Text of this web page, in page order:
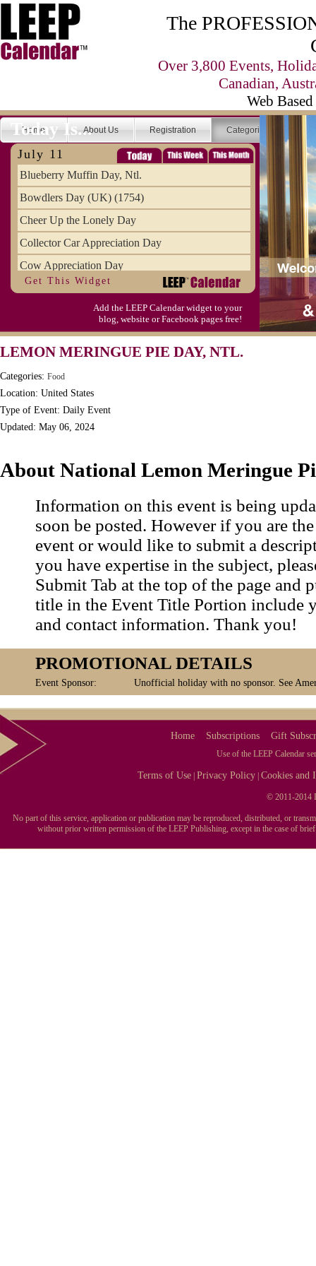
The
Over 3,800 Events,
Canadian,
Web
Home About Us Registration Categories
Today Is...
July 11
Blueberry Muffin Day, Ntl.
Bowdlers Day (UK) (1754)
Cheer Up the Lonely Day
Collector Car Appreciation Day
Cow Appreciation Day
Population Day, World
Slurpee Day (1927)
Triplet Convention
Get This Widget
Add the LEEP Calendar widget to your
blog, website or Facebook pages free!
LEMON MERINGUE PIE DAY, NTL.
Categories: Food
Location: United States
Type of Event: Daily Event
Updated: May 06, 2024
About National Lemon Meringue
Information on this event is being
soon be posted. However if you are
event or would like to submit a
you have expertise in the subject,
Submit Tab at the top of the page and
title in the Event Title Portion include
and contact information. Thank you!
PROMOTIONAL DETAILS
Event Sponsor: Unofficial holiday with no sponsor. See
Home Subscriptions Gift
Use of the LEEP Calendar
Terms of Use |Privacy Policy |Cookies and
© 2011-2014
No part of this service, application or publication may be reproduced, distributed, or
without prior written permission of the LEEP Publishing, except in the case of